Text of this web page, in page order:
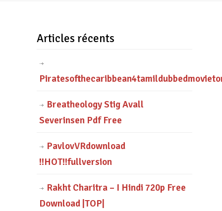
Articles récents
Breatheology Stig Avall
Severinsen Pdf Free
PavlovVRdownload
!!HOT!!fullversion
Rakht Charitra – I Hindi 720p Free
Download |TOP|